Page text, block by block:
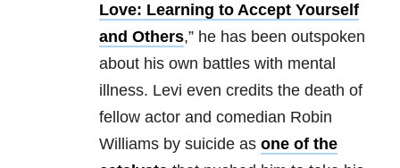
Love: Learning to Accept Yourself
and Others,” he has been outspoken
about his own battles with mental
illness. Levi even credits the death of
fellow actor and comedian Robin
Williams by suicide as one of the